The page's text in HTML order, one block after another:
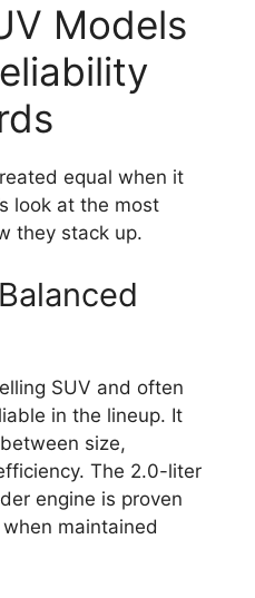
Models
equal when it
look at the most
they stack up.
SUV and often
in the lineup. It
size,
The 2.0-liter
engine is proven
maintained